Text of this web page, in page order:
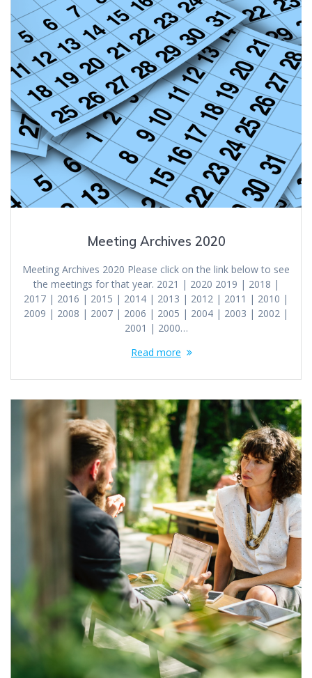
Meeting Archives 2020
Meeting Archives 2020 Please click on the link below to see
the meetings for that year. 2021 | 2020 2019 | 2018 |
2017 | 2016 | 2015 | 2014 | 2013 | 2012 | 2011 | 2010 |
2009 | 2008 | 2007 | 2006 | 2005 | 2004 | 2003 | 2002 |
2001 | 2000…
Read more